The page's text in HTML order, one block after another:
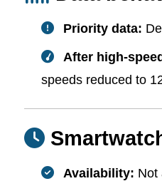
Priority data:
After high-
speeds reduced to
Availability: Not